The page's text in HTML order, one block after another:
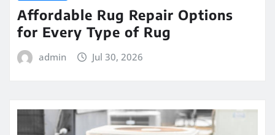
Affordable Rug Repair Options
for Every Type of Rug
admin Jul 30, 2026